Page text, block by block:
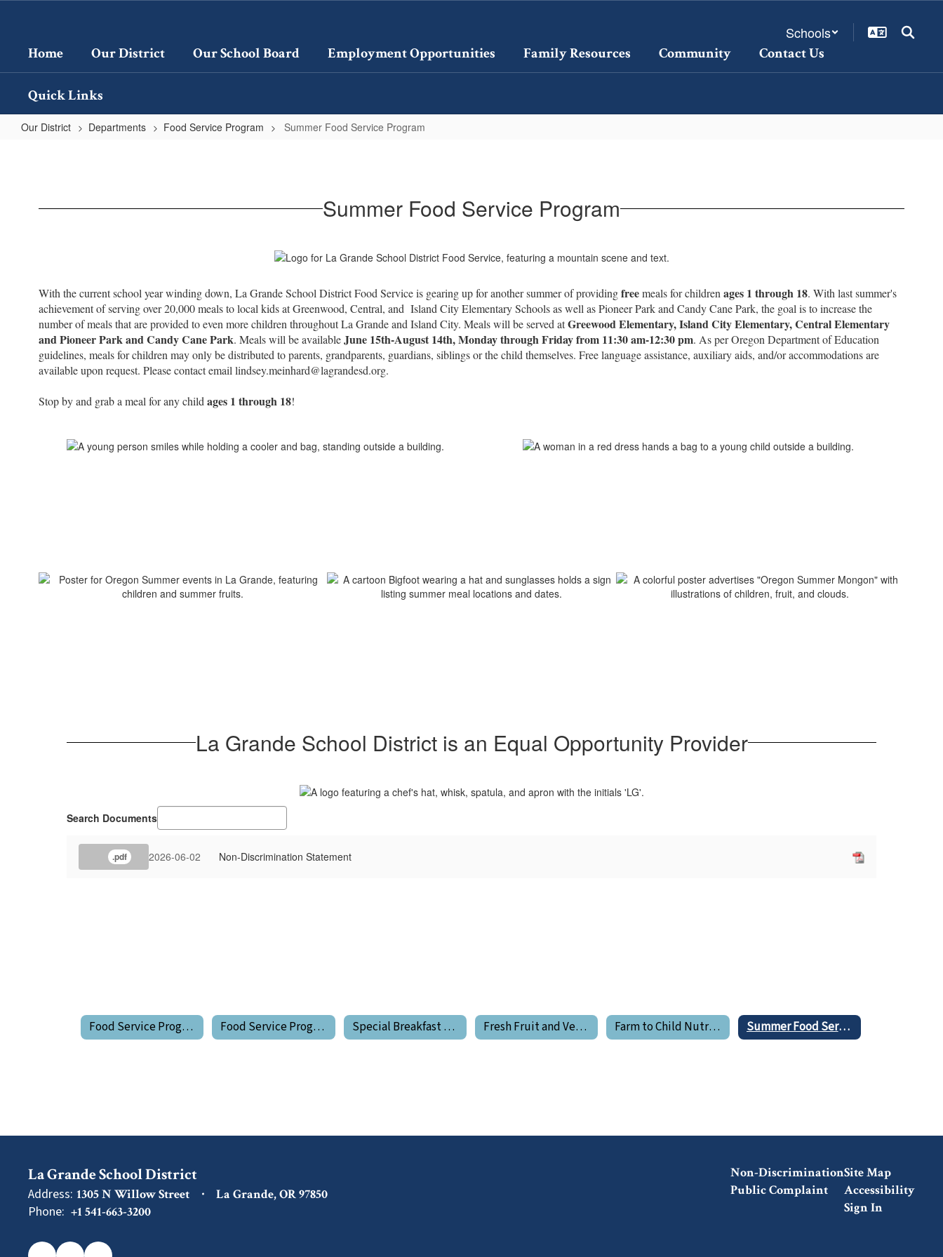
content
Schools
Home
Our District Our School Board Employment Opportunities Family Resources Community Contact Us
Quick Links
Our District Departments Food Service Program Summer Food Service Program
Program Summer Food Service Program
With the current school year winding down, La Grande School District Food Service is gearing up for another summer of providingfreemeals for childrenages 1 through 18. With last summer's
achievement of serving over 20,000 meals to local kids at Greenwood, Central, and Island City Elementary Schools as well as Pioneer Park and Candy Cane Park, the goal is to increase the
number of meals that are provided to even more children throughout La Grande and Island City. Meals will be served atGreewood Elementary, Island City Elementary, Central Elementary
and Pioneer Park and Candy Cane Park. Meals will be availableJune 15th-August 14th, Monday through Friday from 11:30 am-12:30 pm. As per Oregon Department of Education
guidelines, meals for children may only be distributed to parents, grandparents, guardians, siblings or the child themselves. Free language assistance, auxiliary aids, and/or accommodations are
available upon request. Please contact email lindsey.meinhard@lagrandesd.org.
Stop by and grab a meal for any childages 1 through 18!
La Grande School District is an Equal Opportunity Provider
Search Documents
.pdf 2026-06-02 Non-Discrimination Statement
Food Service Program Home Food Service Program Home Special Breakfast Program Fresh Fruit and Vegetable Program Farm to Child Nutrition Program Summer Food Service Program
La Grande School District
Address: 1305 N Willow Street La Grande, OR 97850
Phone: +1 541-663-3200
Non-Discrimination
Public Complaint
Site Map
Accessibility
Sign In